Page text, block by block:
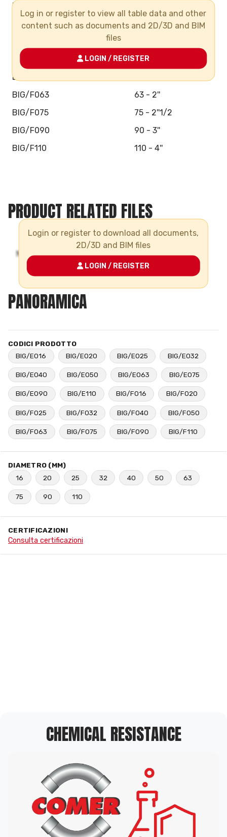
BIG/F020
BIG/F025
25 - 3/4''
40 - 1''1/4
BIG/F050
BIG/F063
63 - 2''
BIG/F075
75 - 2''1/2
BIG/F090
90 - 3''
BIG/F110
110 - 4''
Log in or register to view all table data and other
content such as documents and 2D/3D and BIM
files
LOGIN / REGISTER
PRODUCT RELATED FILES
Login or register to download all documents,
2D/3D and BIM files
LOGIN / REGISTER
PANORAMICA
CODICI PRODOTTO
BIG/E016
BIG/E020 BIG/E025 BIG/E032
BIG/E040 BIG/E050 BIG/E063 BIG/E075
BIG/E090 BIG/E110 BIG/F016 BIG/F020
BIG/F025 BIG/F032 BIG/F040 BIG/F050
BIG/F063 BIG/F075 BIG/F090 BIG/F110
DIAMETRO (MM)
16
20 25 32 40 50 63
75 90 110
CERTIFICAZIONI
Consulta certificazioni
CHEMICAL RESISTANCE